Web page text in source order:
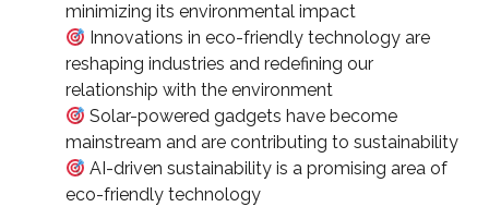
minimizing its environmental impact
Innovations in eco-friendly technology are
reshaping industries and redefining our
relationship with the environment
Solar-powered gadgets have become
mainstream and are contributing to sustainability
AI-driven sustainability is a promising area of
eco-friendly technology